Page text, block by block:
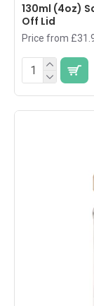
130ml (4oz)
Off Lid
Price from